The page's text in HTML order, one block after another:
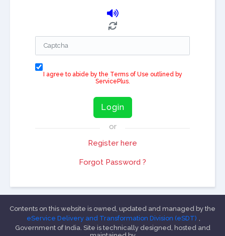
I agree to abide by the Terms of Use outlined by
ServicePlus.
Login
or
Register here
Forgot Password ?
Contents on this website is owned, updated and managed by the
eService Delivery and Transformation Division (eSDT)
Government of India. Site is technically designed, hosted and